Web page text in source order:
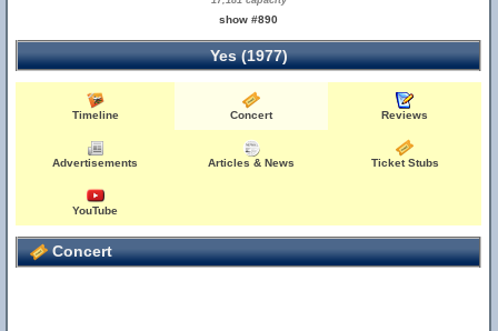
show #890
Yes (1977)
Timeline Concert Reviews
Advertisements Articles & News Ticket Stubs
YouTube
Concert